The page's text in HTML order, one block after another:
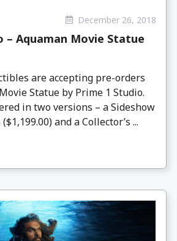
December 26, 2018
– Aquaman Movie Statue
are accepting pre-orders
Statue by Prime 1 Studio.
in two versions – a Sideshow
and a Collector’s ...